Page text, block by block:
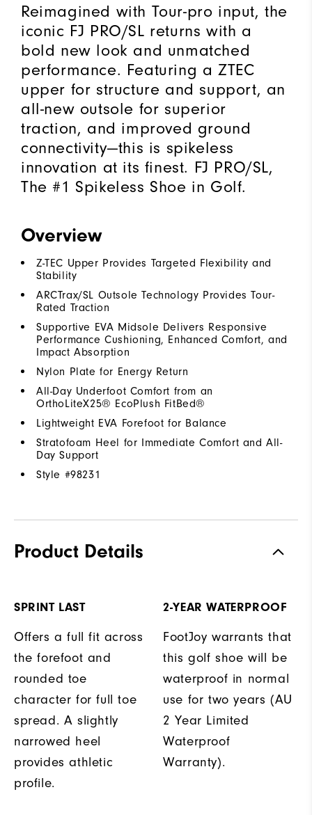
Reimagined with Tour-pro input, the
iconic FJ PRO/SL returns with a
bold new look and unmatched
performance. Featuring a ZTEC
upper for structure and support, an
all-new outsole for superior
traction, and improved ground
connectivity—this is spikeless
innovation at its finest. FJ PRO/SL,
The #1 Spikeless Shoe in Golf.
Overview
Z-TEC Upper Provides Targeted Flexibility and
Stability
ARCTrax/SL Outsole Technology Provides Tour-
Rated Traction
Supportive EVA Midsole Delivers Responsive
Performance Cushioning, Enhanced Comfort, and
Impact Absorption
Nylon Plate for Energy Return
All-Day Underfoot Comfort from an
OrthoLiteX25® EcoPlush FitBed®
Lightweight EVA Forefoot for Balance
Stratofoam Heel for Immediate Comfort and All-
Day Support
Style #98231
Product Details
SPRINT LAST
Offers a full fit across
the forefoot and
rounded toe
character for full toe
spread. A slightly
narrowed heel
provides athletic
profile.
2-YEAR WATERPROOF
FootJoy warrants that
this golf shoe will be
waterproof in normal
use for two years (AU
2 Year Limited
Waterproof
Warranty).